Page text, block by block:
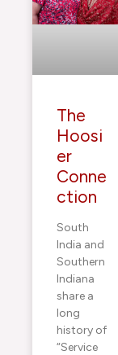
The
Hoosi
er
Conne
ction
South
India and
Southern
Indiana
share a
long
history of
“Service